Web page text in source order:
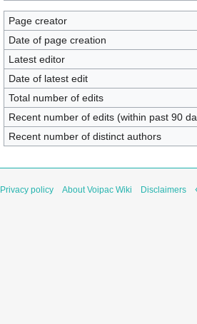
Page creator
Date of page creation
Latest editor
Date of latest edit
Total number of edits
Recent number of edits (within past 90
Recent number of distinct authors
Privacy policy About Voipac Wiki Disclaimers